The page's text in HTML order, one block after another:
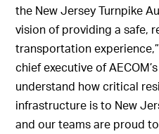
the New Jersey Turnpike
vision of providing a safe,
transportation
chief executive of
understand how critical
infrastructure is to New
and our teams are proud